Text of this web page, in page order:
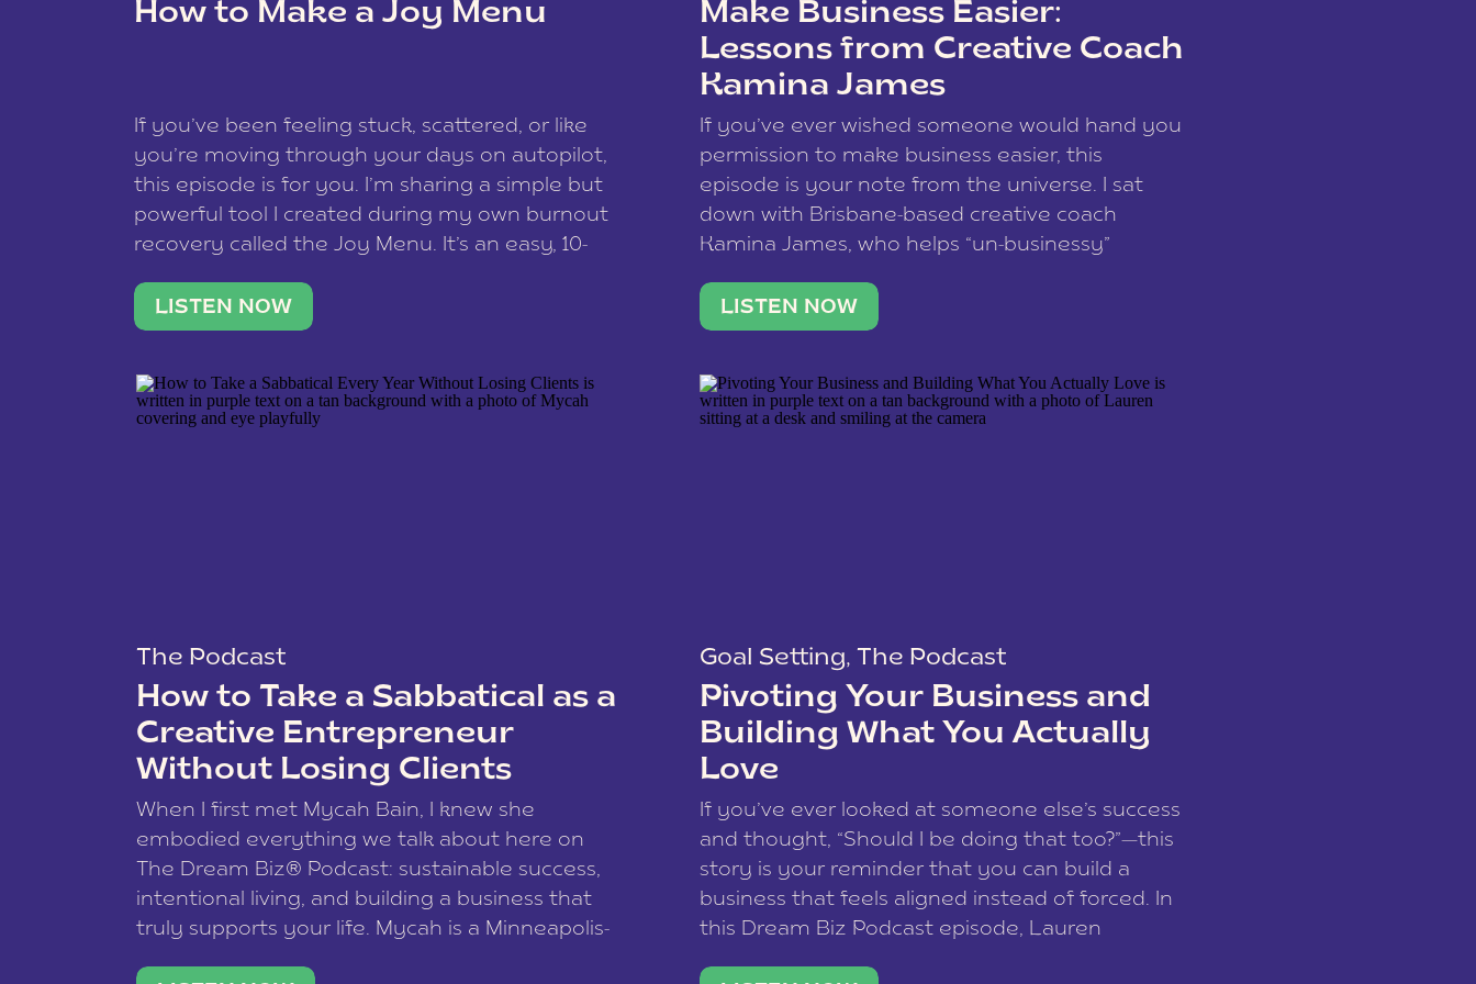
data is processed.
How to Make a Joy Menu
If you’ve been feeling stuck, scattered, or like
you’re moving through your days on autopilot,
this episode is for you. I’m sharing a simple but
powerful tool I created during my own burnout
recovery called the Joy Menu. It’s an easy, 10-
what lights you up, reset your nervous […]
LISTEN NOW
Make Business Easier:
Lessons from Creative Coach
Kamina James
If you’ve ever wished someone would hand you
permission to make business easier, this
episode is your note from the universe. I sat
down with Brisbane-based creative coach
Kamina James, who helps “un-businessy”
stable income stream, and stop being beholden
to a nine-to-five. She and her writer husband […]
LISTEN NOW
The Podcast
How to Take a Sabbatical as a
Creative Entrepreneur
Without Losing Clients
When I first met Mycah Bain, I knew she
embodied everything we talk about here on
The Dream Biz® Podcast: sustainable success,
intentional living, and building a business that
truly supports your life. Mycah is a Minneapolis-
Goal Setting, The Podcast
Pivoting Your Business and
Building What You Actually
Love
If you’ve ever looked at someone else’s success
and thought, “Should I be doing that too?”—this
story is your reminder that you can build a
business that feels aligned instead of forced. In
this Dream Biz Podcast episode, Lauren